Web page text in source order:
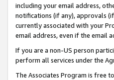
including your email address,
notifications (if any), approvals
currently associated with your
email address, even if the email
If you are a non-US person
perform all services under the
The Associates Program is free